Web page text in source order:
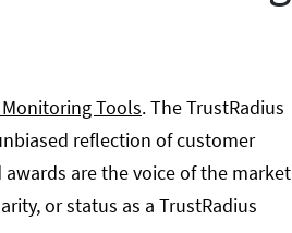
Tools. The TrustRadius
reflection of customer
are the voice of the market
or status as a TrustRadius